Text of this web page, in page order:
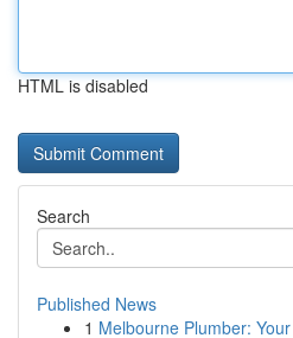
HTML is disabled
Search
Published News
1 Melbourne Plumber: